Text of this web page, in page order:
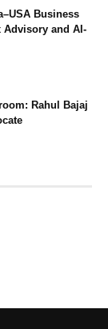
Business
Advisory and AI-
Rahul Bajaj